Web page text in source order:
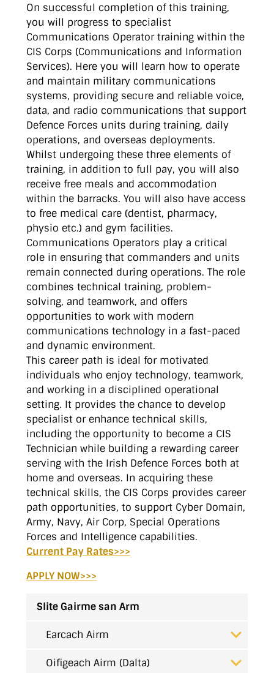
On successful completion of this training,
you will progress to specialist
Communications Operator training within the
CIS Corps (Communications and Information
Services). Here you will learn how to operate
and maintain military communications
systems, providing secure and reliable voice,
data, and radio communications that support
Defence Forces units during training, daily
operations, and overseas deployments.
Whilst undergoing these three elements of
training, in addition to full pay, you will also
receive free meals and accommodation
within the barracks. You will also have access
to free medical care (dentist, pharmacy,
physio etc.) and gym facilities.
Communications Operators play a critical
role in ensuring that commanders and units
remain connected during operations. The role
combines technical training, problem-
solving, and teamwork, and offers
opportunities to work with modern
communications technology in a fast-paced
and dynamic environment.
This career path is ideal for motivated
individuals who enjoy technology, teamwork,
and working in a disciplined operational
setting. It provides the chance to develop
specialist or enhance technical skills,
including the opportunity to become a CIS
Technician while building a rewarding career
serving with the Irish Defence Forces both at
home and overseas. In acquiring these
technical skills, the CIS Corps provides career
path opportunities, to support Cyber Domain,
Army, Navy, Air Corp, Special Operations
Forces and Intelligence capabilities.
Current Pay Rates>>>
APPLY NOW>>>
Slite Gairme san Arm
Earcach Airm
Oifigeach Airm (Dalta)